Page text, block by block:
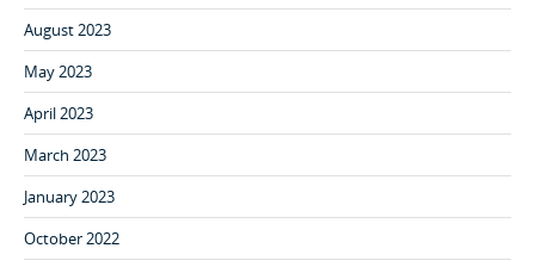
August 2023
May 2023
April 2023
March 2023
January 2023
October 2022